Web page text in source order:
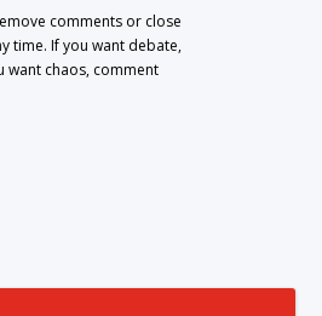
comments or close
time. If you want debate,
want chaos, comment